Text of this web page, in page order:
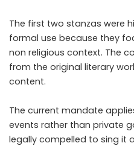
The first two stanzas were
formal use because they
non religious context. The
from the original literary
content.
The current mandate
events rather than private
legally compelled to sing it